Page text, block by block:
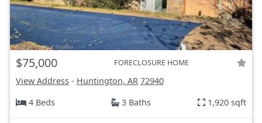
$75,000 FORECLOSURE HOME
View Address - Huntington, AR 72940
4 Beds
3 Baths 1,920 sqft